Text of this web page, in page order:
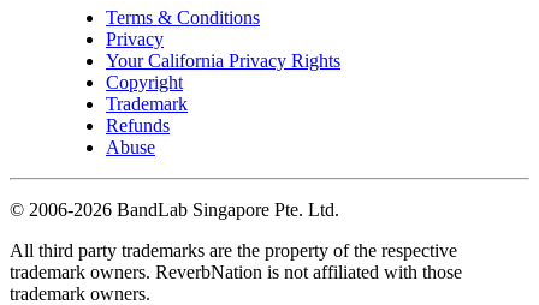
Terms & Conditions
Privacy
Your California Privacy Rights
Copyright
Trademark
Refunds
Abuse
© 2006-2026 BandLab Singapore Pte. Ltd.
All third party trademarks are the property of the respective
trademark owners. ReverbNation is not affiliated with those
trademark owners.